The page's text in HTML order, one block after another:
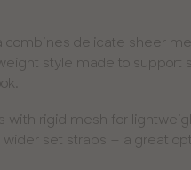
combines delicate sheer
style made to support
with rigid mesh for
set straps – a great